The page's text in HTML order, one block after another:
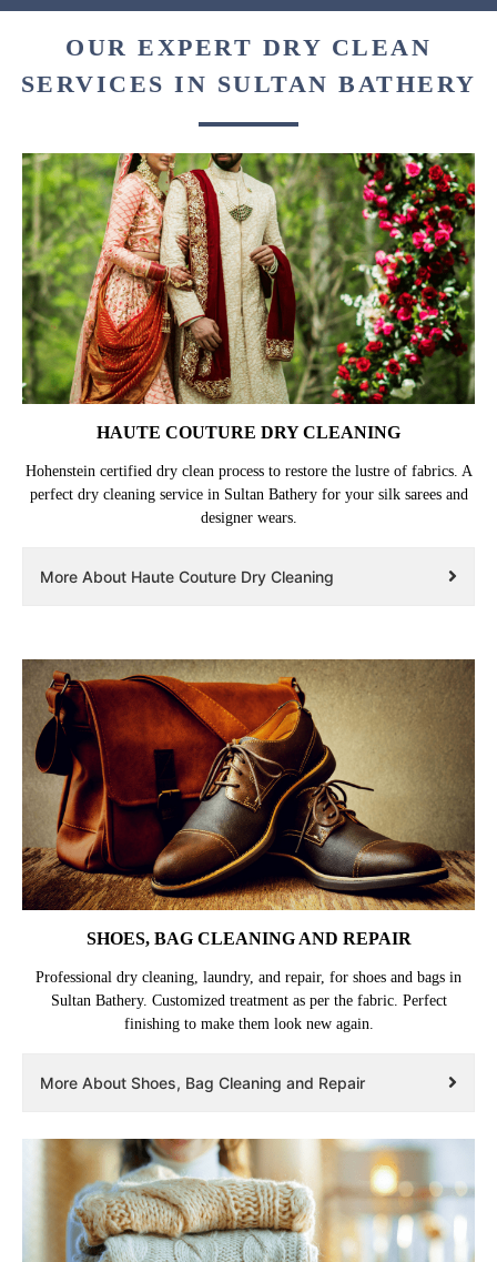
OUR EXPERT DRY CLEAN
SERVICES IN SULTAN BATHERY
HAUTE COUTURE DRY CLEANING
Hohenstein certified dry clean process to restore the lustre of fabrics. A
perfect dry cleaning service in Sultan Bathery for your silk sarees and
designer wears.
More About Haute Couture Dry Cleaning
SHOES, BAG CLEANING AND REPAIR
Professional dry cleaning, laundry, and repair, for shoes and bags in
Sultan Bathery. Customized treatment as per the fabric. Perfect
finishing to make them look new again.
More About Shoes, Bag Cleaning and Repair